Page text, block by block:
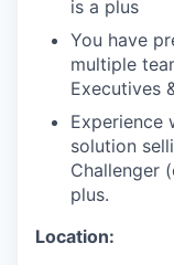
is a plus
You have
multiple
Executives
Experience
solution
Challenger
plus.
Location: